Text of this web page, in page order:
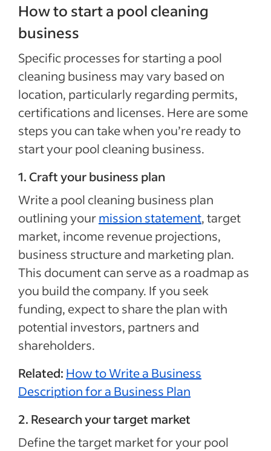
How to start a pool cleaning
business
Specific processes for starting a pool
cleaning business may vary based on
location, particularly regarding permits,
certifications and licenses. Here are some
steps you can take when you’re ready to
start your pool cleaning business.
1. Craft your business plan
Write a pool cleaning business plan
outlining yourmission statement, target
market, income revenue projections,
business structure and marketing plan.
This document can serve as a roadmap as
you build the company. If you seek
funding, expect to share the plan with
potential investors, partners and
shareholders.
Related: How to Write a Business
Description for a Business Plan
2. Research your target market
Define the target market for your pool